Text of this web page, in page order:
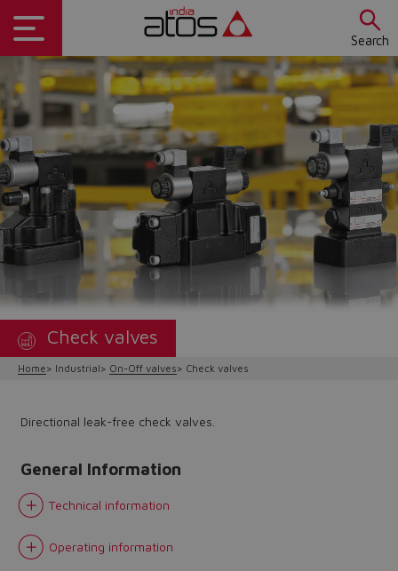
Search
Do you want to leave the
configurator?
Check valves
Home Industrial On-Off valves Check valves
Directional leak-free check valves.
General Information
Technical information
Operating information